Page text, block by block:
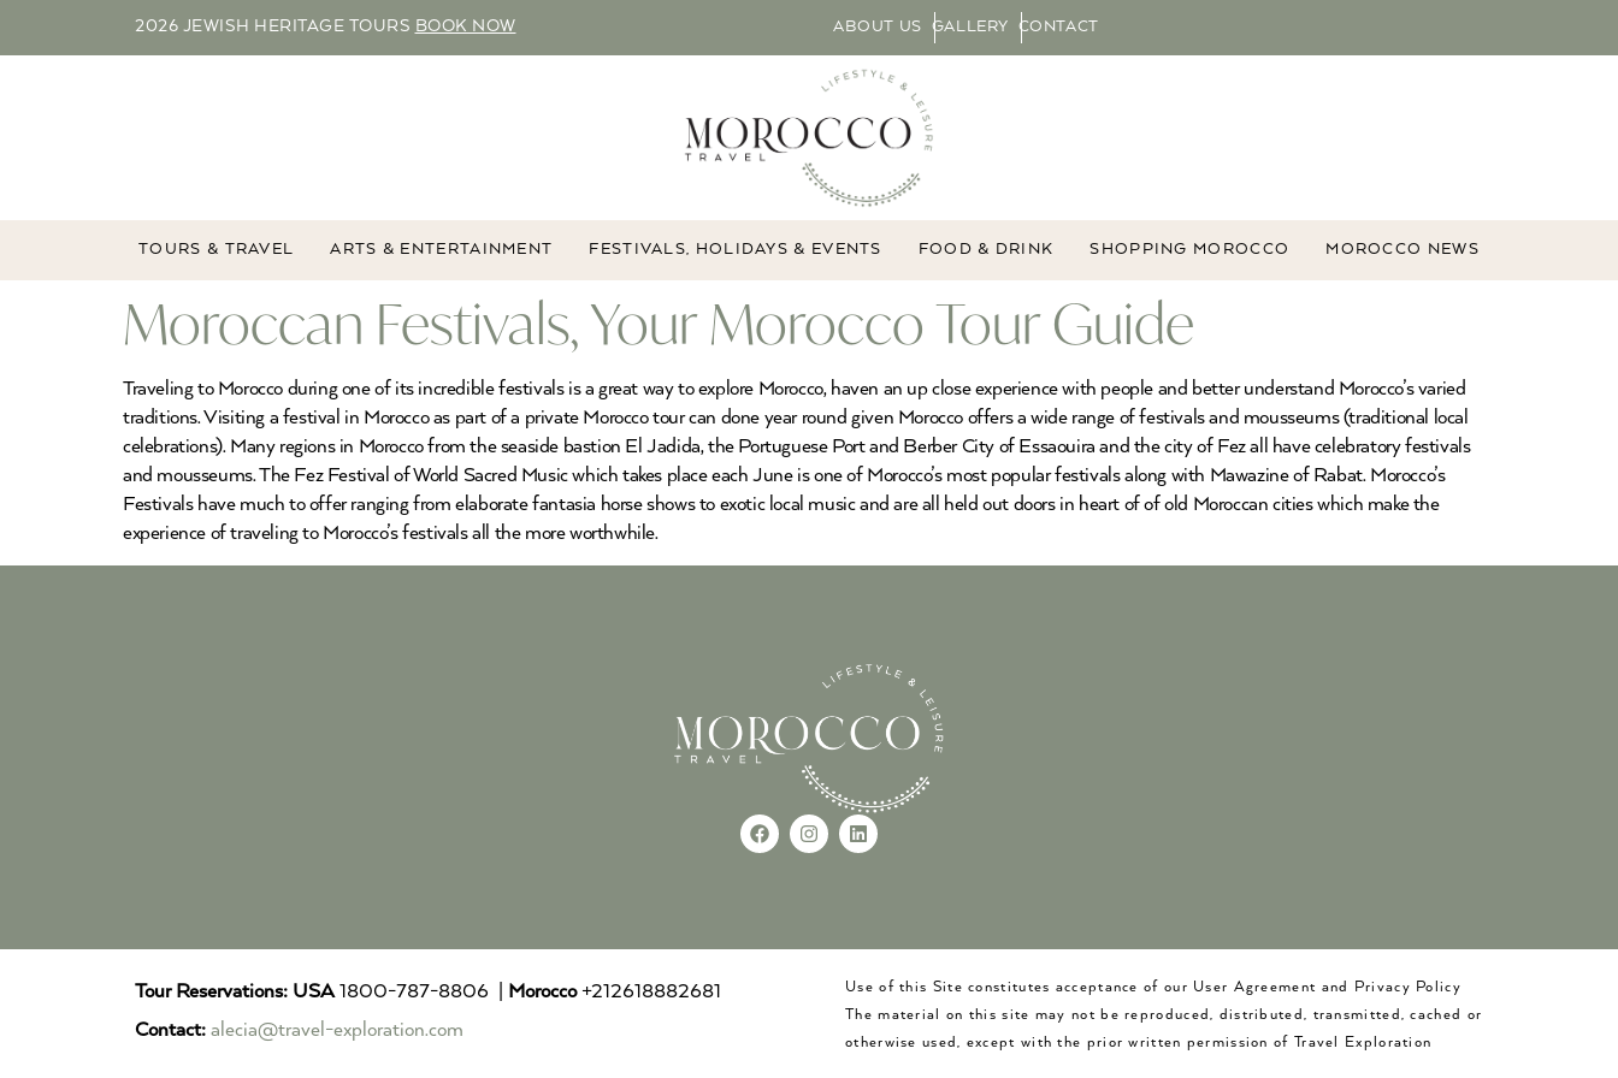
2026 JEWISH HERITAGE TOURS BOOK NOW ABOUT US GALLERY CONTACT
TOURS & TRAVEL ARTS & ENTERTAINMENT FESTIVALS, HOLIDAYS & EVENTS FOOD & DRINK SHOPPING MOROCCO MOROCCO NEWS
Moroccan Festivals, Your Morocco Tour Guide
Traveling to Morocco during one of its incredible festivals is a great way to explore Morocco, haven an up close experience with people and better understand Morocco’s varied
traditions. Visiting a festival in Morocco as part of a private Morocco tour can done year round given Morocco offers a wide range of festivals and mousseums (traditional local
celebrations). Many regions in Morocco from the seaside bastion El Jadida, the Portuguese Port and Berber City of Essaouira and the city of Fez all have celebratory festivals
and mousseums. The Fez Festival of World Sacred Music which takes place each June is one of Morocco’s most popular festivals along with Mawazine of Rabat. Morocco’s
Festivals have much to offer ranging from elaborate fantasia horse shows to exotic local music and are all held out doors in heart of of old Moroccan cities which make the
experience of traveling to Morocco’s festivals all the more worthwhile.
Tour Reservations: USA1800-787-8806 | Morocco+212618882681
Contact: alecia@travel-exploration.com
Use of this Site constitutes acceptance of our User Agreement and Privacy Policy
The material on this site may not be reproduced, distributed, transmitted, cached or
otherwise used, except with the prior written permission of Travel Exploration